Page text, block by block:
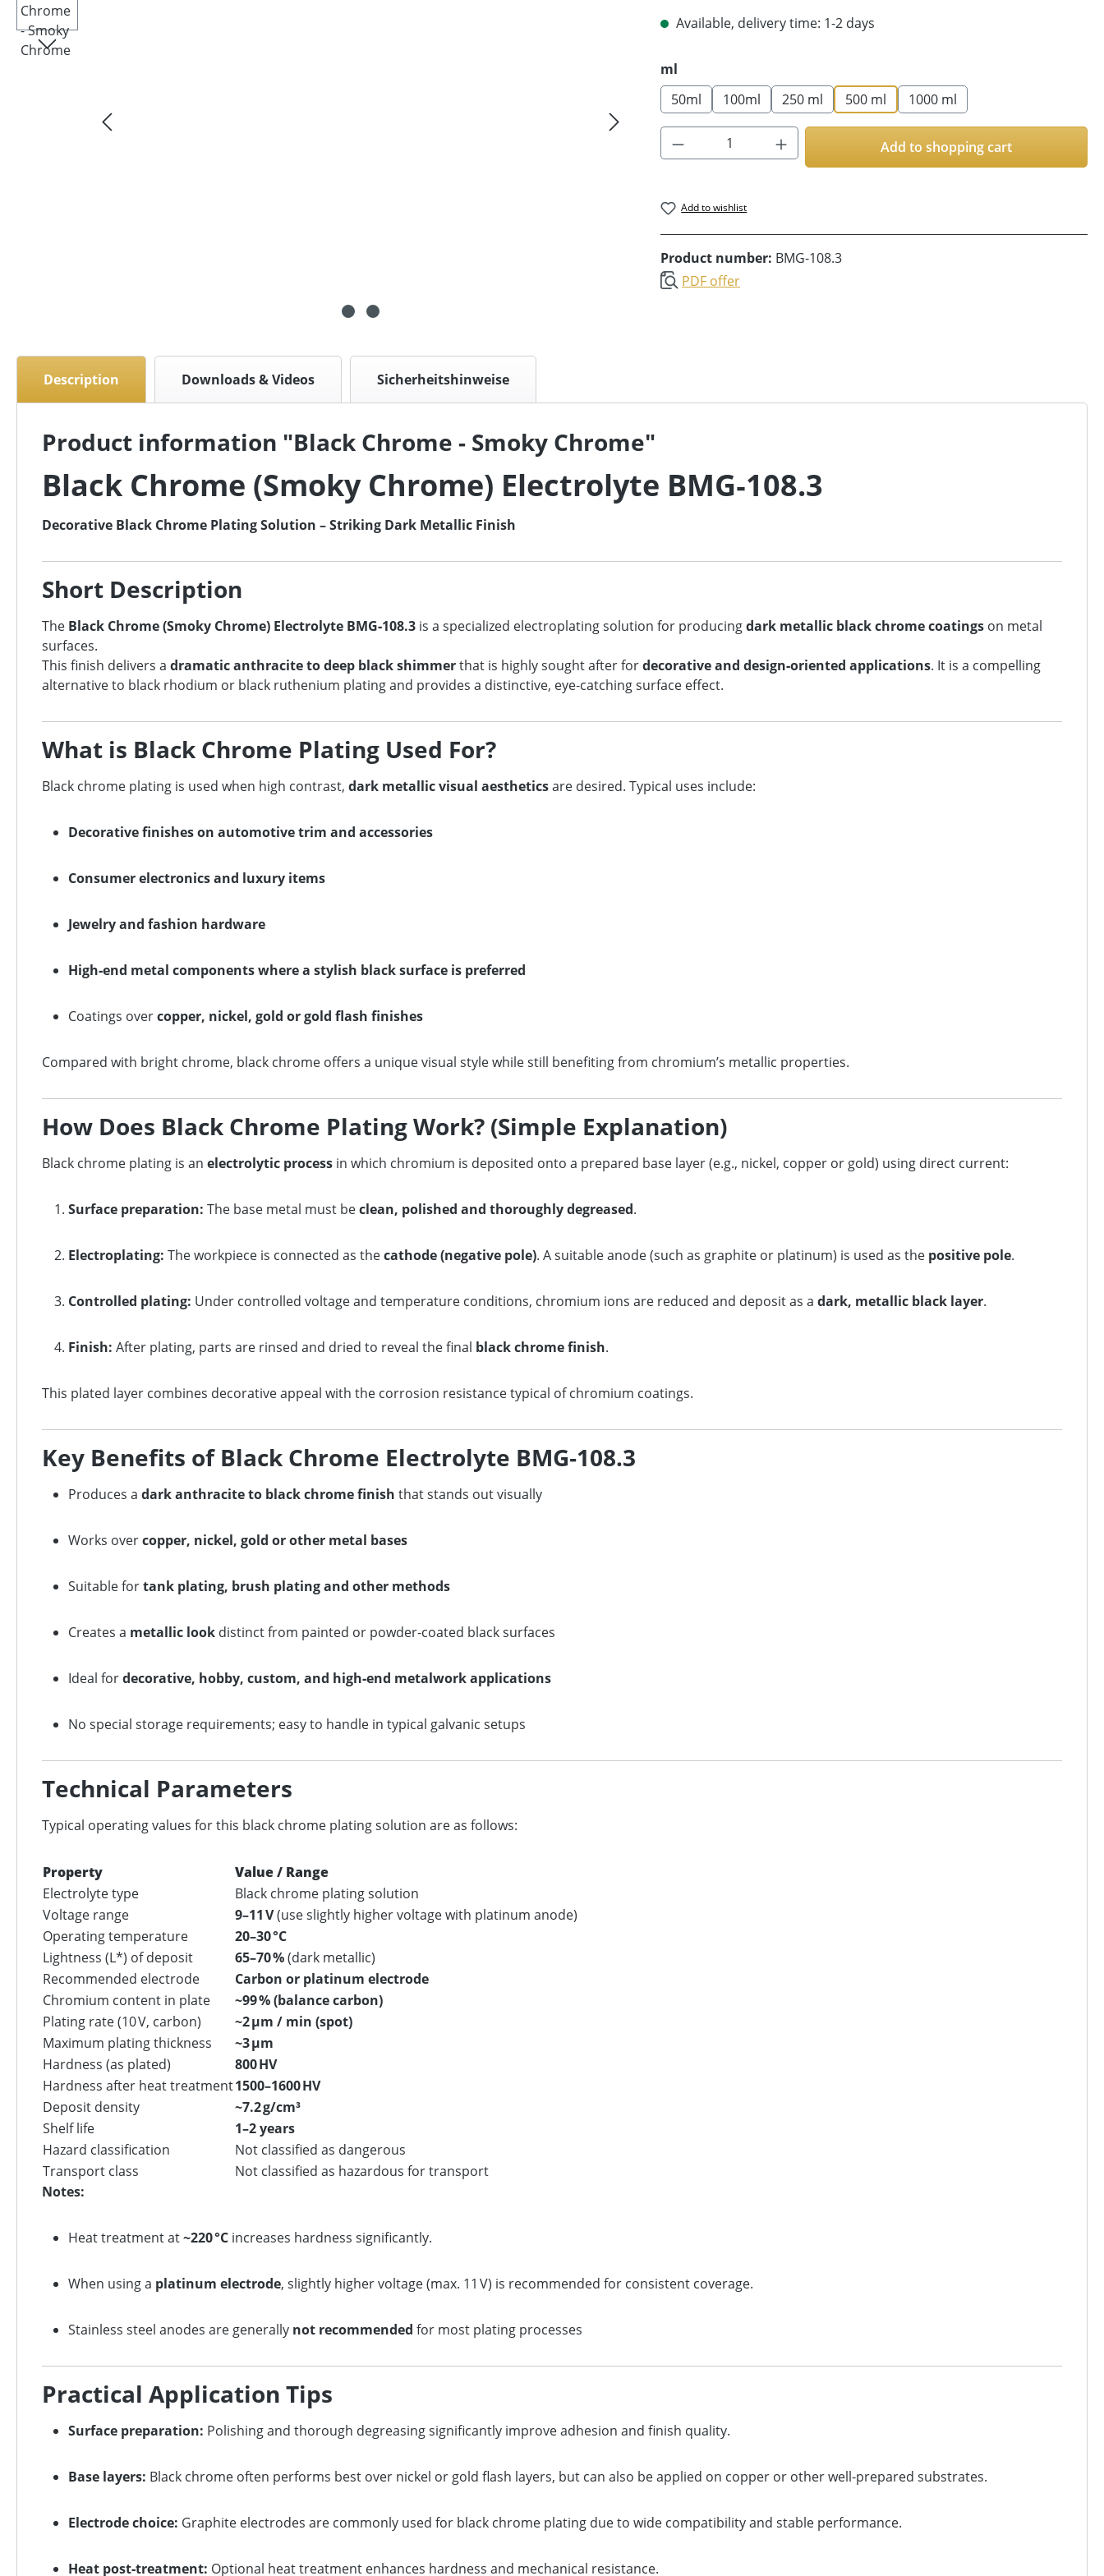
Available, delivery time: 1-2 days
Select
ml
50ml
100ml 250 ml 500 ml 1000 ml
Product Quantity: Enter the desired amount or
Add to shopping cart
Add to wishlist
Product number: BMG-108.3
PDF offer
Description Downloads & Videos Sicherheitshinweise
Product information "Black Chrome - Smoky Chrome"
Black Chrome (Smoky Chrome) Electrolyte BMG‑108.3
Decorative Black Chrome Plating Solution – Striking Dark Metallic Finish
Short Description
The Black Chrome (Smoky Chrome) Electrolyte BMG‑108.3 is a specialized electroplating solution for producingdark metallic black chrome coatings on metal
surfaces.
This finish delivers a dramatic anthracite to deep black shimmerthat is highly sought after fordecorative and design‑oriented applications. It is a compelling
alternative to black rhodium or black ruthenium plating and provides a distinctive, eye‑catching surface effect.
What is Black Chrome Plating Used For?
Black chrome plating is used when high contrast, dark metallic visual aestheticsare desired. Typical uses include:
Decorative finishes on automotive trim and accessories
Consumer electronics and luxury items
Jewelry and fashion hardware
High‑end metal components where a stylish black surface is preferred
Coatings overcopper, nickel, gold or gold flash finishes
Compared with bright chrome, black chrome offers a unique visual style while still benefiting from chromium’s metallic properties.
How Does Black Chrome Plating Work? (Simple Explanation)
Black chrome plating is an electrolytic process in which chromium is deposited onto a prepared base layer (e.g., nickel, copper or gold) using direct current:
Surface preparation: The base metal must beclean, polished and thoroughly degreased.
Electroplating: The workpiece is connected as thecathode (negative pole). A suitable anode (such as graphite or platinum) is used as the positive pole.
Controlled plating: Under controlled voltage and temperature conditions, chromium ions are reduced and deposit as a dark, metallic black layer.
Finish: After plating, parts are rinsed and dried to reveal the final black chrome finish.
This plated layer combines decorative appeal with the corrosion resistance typical of chromium coatings.
Key Benefits of Black Chrome Electrolyte BMG‑108.3
Produces a dark anthracite to black chrome finish that stands out visually
Works overcopper, nickel, gold or other metal bases
Suitable fortank plating, brush plating and other methods
Creates a metallic look distinct from painted or powder‑coated black surfaces
Ideal fordecorative, hobby, custom, and high‑end metalwork applications
No special storage requirements; easy to handle in typical galvanic setups
Technical Parameters
Typical operating values for this black chrome plating solution are as follows:
Property
Value / Range
Electrolyte type
Black chrome plating solution
Voltage range
9–11 V(use slightly higher voltage with platinum anode)
Operating temperature
20–30 °C
Lightness (L*) of deposit
65–70 %(dark metallic)
Recommended electrode
Carbon or platinum electrode
Chromium content in plate
~99 % (balance carbon)
Plating rate (10 V, carbon)
~2 µm / min (spot)
Maximum plating thickness
~3 µm
Hardness (as plated)
800 HV
Hardness after heat treatment1500–1600 HV
Deposit density
~7.2 g/cm³
Shelf life
1–2 years
Hazard classification
Not classified as dangerous
Transport class
Not classified as hazardous for transport
Notes:
Heat treatment at~220 °C increases hardness significantly.
When using a platinum electrode, slightly higher voltage (max. 11 V) is recommended for consistent coverage.
Stainless steel anodes are generally not recommended for most plating processes
Practical Application Tips
Surface preparation: Polishing and thorough degreasing significantly improve adhesion and finish quality.
Base layers: Black chrome often performs best over nickel or gold flash layers, but can also be applied on copper or other well‑prepared substrates.
Electrode choice: Graphite electrodes are commonly used for black chrome plating due to wide compatibility and stable performance.
Heat post‑treatment: Optional heat treatment enhances hardness and mechanical resistance.